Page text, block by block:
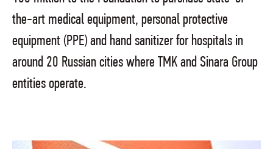
the-art medical equipment, personal protective
equipment (PPE) and hand sanitizer for hospitals in
around 20 Russian cities where TMK and Sinara Group
entities operate.